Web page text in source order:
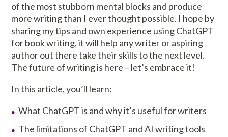
of the most stubborn mental blocks and produce
more writing than I ever thought possible. I hope by
sharing my tips and own experience using ChatGPT
for book writing, it will help any writer or aspiring
author out there take their skills to the next level.
The future of writing is here – let’s embrace it!
In this article, you’ll learn:
What ChatGPT is and why it’s useful for writers
The limitations of ChatGPT and AI writing tools